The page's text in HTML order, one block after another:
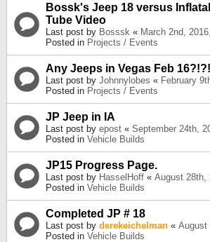
Bossk's Jeep 18 versus
Tube Video
Last post by Bosssk « March 2nd,
Posted in Projects / Events
Any Jeeps in Vegas Feb
Last post by Johnnylobes « February
Posted in Projects / Events
JP Jeep in IA
Last post by epost « September 24th,
Posted in Vehicle Builds
JP15 Progress Page.
Last post by HasselHoff « August 28th,
Posted in Vehicle Builds
Completed JP # 18
Last post by derekeichelman « August
Posted in Vehicle Builds